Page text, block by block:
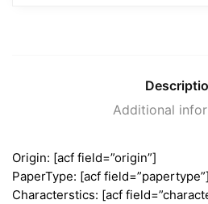
Additional
Origin: [acf field=”origin”]
PaperType: [acf field=”papertype”]
Characterstics: [acf